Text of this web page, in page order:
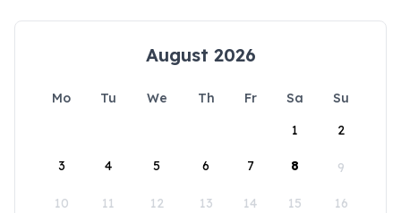
August 2026
Mo Tu We Th Fr Sa
Su
1
2
3 4 5 6 7 8 9
10 11 12 13 14 15 16